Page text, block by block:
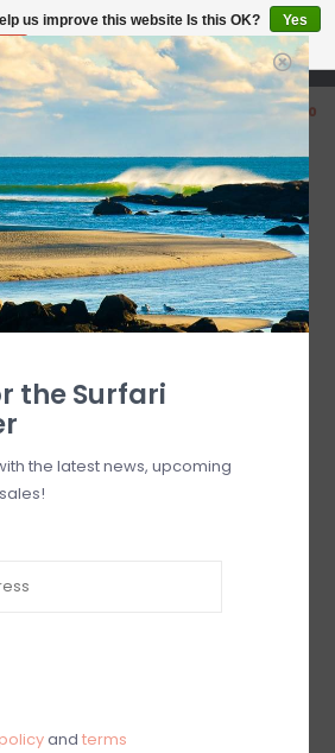
7 Days 10-7
0
Fiberglass Stand Up Paddle Small
us improve this website Is this OK?
Yes
More on cookies »
the Surfari
the latest news, upcoming
and terms